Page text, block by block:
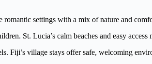
settings with a mix of nature and
St. Lucia’s calm beaches and easy
Fiji’s village stays offer safe, welcoming